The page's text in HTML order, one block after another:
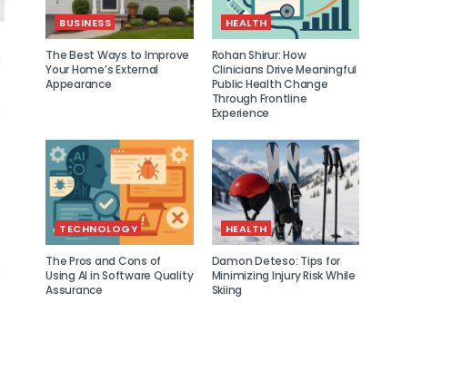
BUSINESS
The Best Ways to Improve
Your Home’s External
Appearance
HEALTH
Rohan Shirur: How
Clinicians Drive Meaningful
Public Health Change
Through Frontline
Experience
TECHNOLOGY
The Pros and Cons of
Using AI in Software Quality
Assurance
HEALTH
Damon Deteso: Tips for
Minimizing Injury Risk While
Skiing